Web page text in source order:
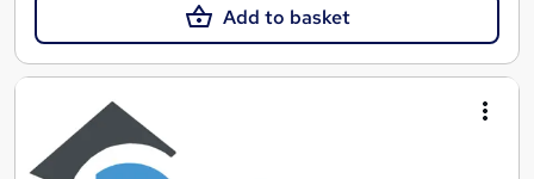
Add to basket